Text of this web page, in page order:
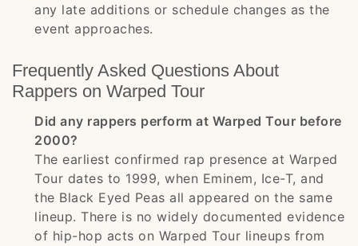
any late additions or schedule changes as the
event approaches.
Frequently Asked Questions About
Rappers on Warped Tour
Did any rappers perform at Warped Tour before
2000?
The earliest confirmed rap presence at Warped
Tour dates to 1999, when Eminem, Ice-T, and
the Black Eyed Peas all appeared on the same
lineup. There is no widely documented evidence
of hip-hop acts on Warped Tour lineups from